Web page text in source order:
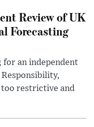
Review of UK
Forecasting
for an independent
restrictive and